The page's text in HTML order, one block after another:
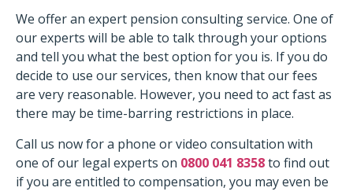
We offer an expert pension consulting service. One of
our experts will be able to talk through your options
and tell you what the best option for you is. If you do
decide to use our services, then know that our fees
are very reasonable. However, you need to act fast as
there may be time-barring restrictions in place.
Call us now for a phone or video consultation with
one of our legal experts on 0800 041 8358to find out
if you are entitled to compensation, you may even be